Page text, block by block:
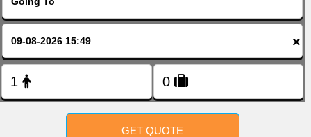
×
GET QUOTE